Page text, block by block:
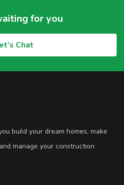
for you
Chat
build your dream homes, make
manage your construction